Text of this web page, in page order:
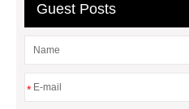
Guest Posts
*